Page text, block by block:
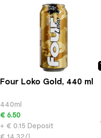
Four Loko Gold, 440 ml
440ml
€ 6.50
+ € 0.15 Deposit
€ 14.32/l